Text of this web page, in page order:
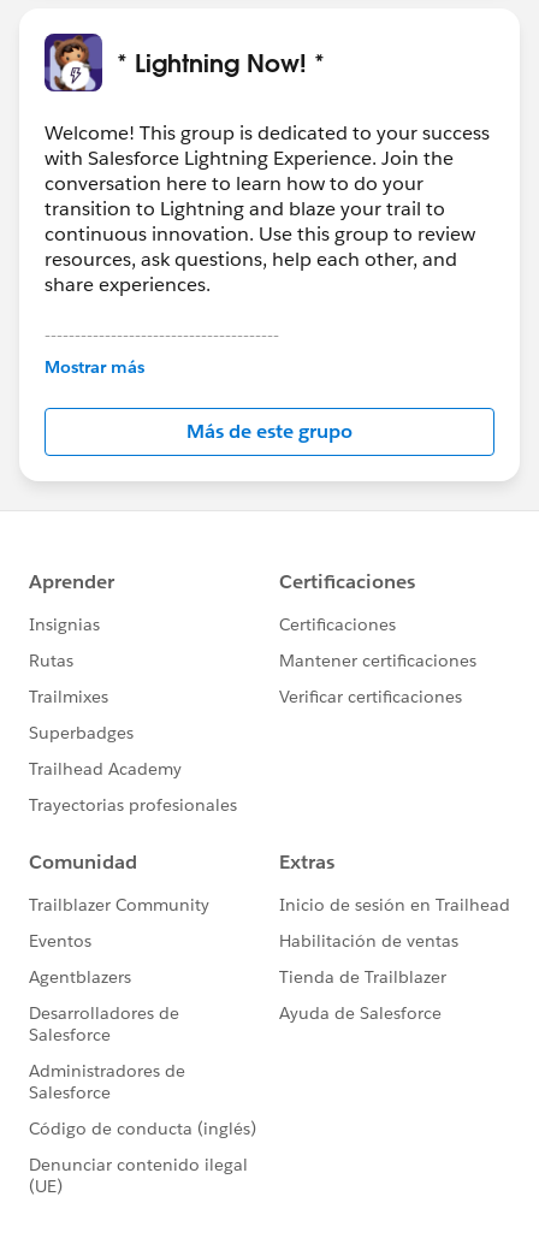
* Lightning Now! *
Welcome! This group is dedicated to your success
with Salesforce Lightning Experience. Join the
conversation here to learn how to do your
transition to Lightning and blaze your trail to
continuous innovation. Use this group to review
resources, ask questions, help each other, and
share experiences.
---------------------------------------
This group is maintained and moderated by
this group falls under the official Forward-Looking
http://investor.salesforce.com/about-
us/investor/forward-looking-
statements/default.aspx
Mostrar más
Más de este grupo